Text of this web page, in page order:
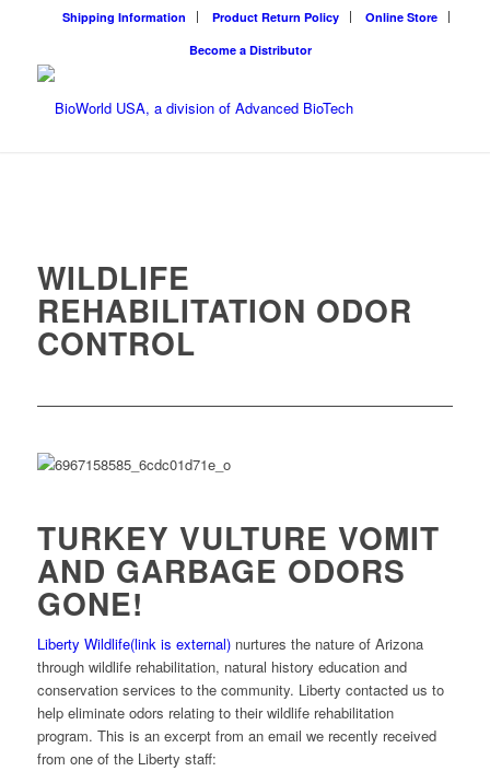
Shipping Information Product Return Policy
Online Store
Become a Distributor
WILDLIFE
REHABILITATION ODOR
CONTROL
TURKEY VULTURE VOMIT
AND GARBAGE ODORS
GONE!
Liberty Wildlife(link is external)nurtures the nature of Arizona
through wildlife rehabilitation, natural history education and
conservation services to the community. Liberty contacted us to
help eliminate odors relating to their wildlife rehabilitation
program. This is an excerpt from an email we recently received
from one of the Liberty staff: